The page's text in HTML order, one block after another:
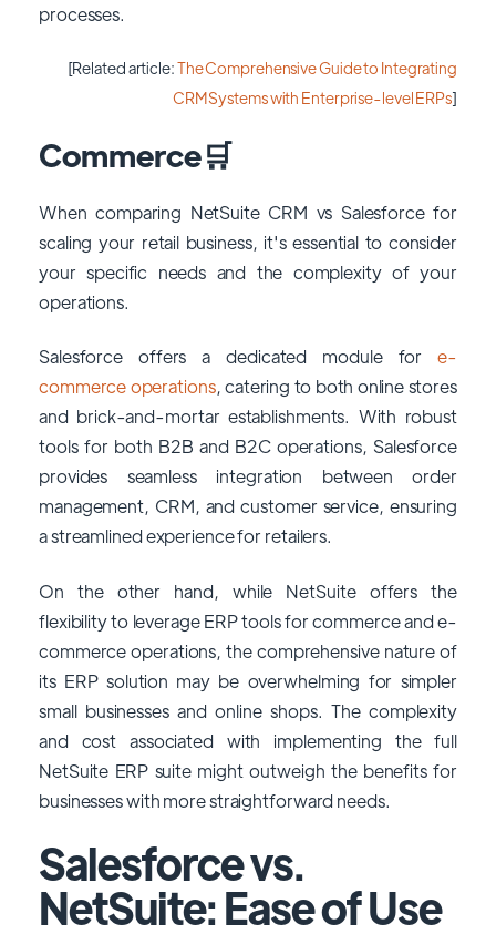
processes.
[Related article:The Comprehensive Guide to Integrating
CRM Systems with Enterprise-level ERPs]
Commerce🛒
When comparing NetSuite CRM vs Salesforce for
scaling your retail business, it's essential to consider
your specific needs and the complexity of your
operations.
Salesforce offers a dedicated module fore-
commerce operations, catering to both online stores
and brick-and-mortar establishments. With robust
tools for both B2B and B2C operations, Salesforce
provides seamless integration between order
management, CRM, and customer service, ensuring
a streamlined experience for retailers.
On the other hand, while NetSuite offers the
flexibility to leverage ERP tools for commerce and e-
commerce operations, the comprehensive nature of
its ERP solution may be overwhelming for simpler
small businesses and online shops. The complexity
and cost associated with implementing the full
NetSuite ERP suite might outweigh the benefits for
businesses with more straightforward needs.
Salesforce vs.
NetSuite: Ease of Use